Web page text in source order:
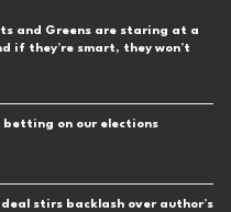
at a
if they’re smart, they won’t
betting on our elections
stirs backlash over author’s